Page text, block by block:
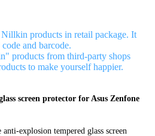
products in retail package. It
and barcode.
products from third-party shops
to make yourself happier.
screen protector for Asus Zenfone
explosion tempered glass screen